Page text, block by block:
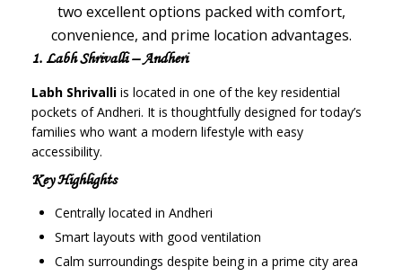
two excellent options packed with comfort,
convenience, and prime location advantages.
1. Labh Shrivalli – Andheri
Labh Shrivalli is located in one of the key residential
pockets of Andheri. It is thoughtfully designed for today’s
families who want a modern lifestyle with easy
accessibility.
Key Highlights
Centrally located in Andheri
Smart layouts with good ventilation
Calm surroundings despite being in a prime city area